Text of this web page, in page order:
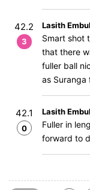
42.2
3
Lasith
Smart shot
that there
fuller ball
as Suranga
42.1
0
Lasith
Fuller in
forward to